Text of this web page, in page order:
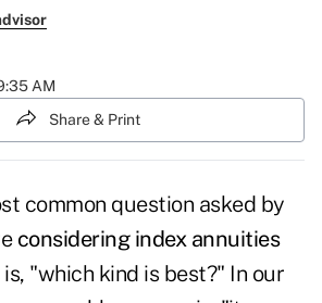
AM
Share & Print
common question asked by
considering index annuities
is, "which kind is best?" In our